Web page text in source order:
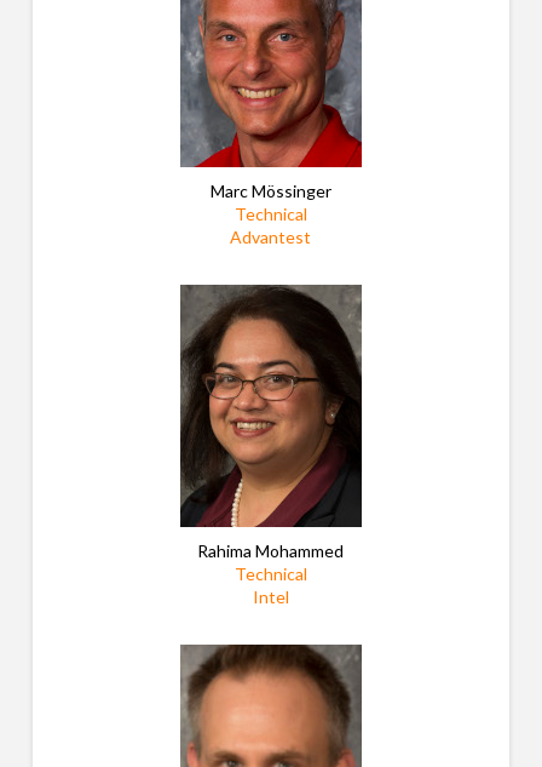
Marc Mössinger
Technical
Advantest
Rahima Mohammed
Technical
Intel